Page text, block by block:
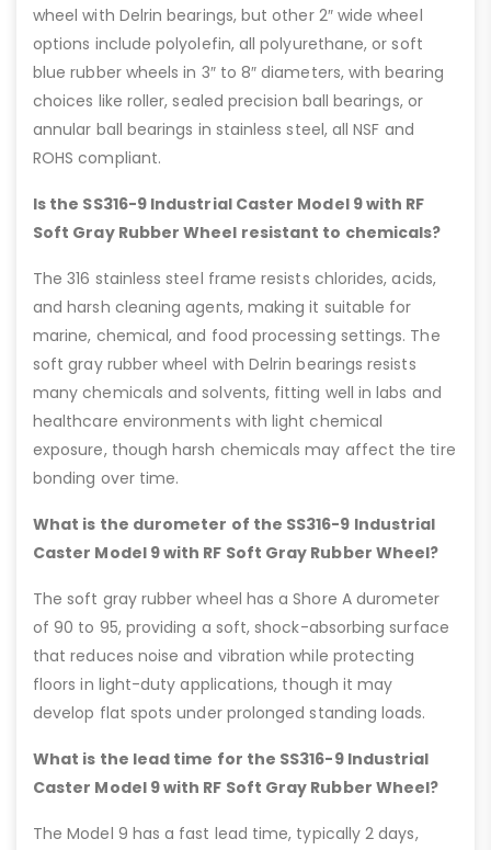
wheel with Delrin bearings, but other 2″ wide wheel
options include polyolefin, all polyurethane, or soft
blue rubber wheels in 3″ to 8″ diameters, with bearing
choices like roller, sealed precision ball bearings, or
annular ball bearings in stainless steel, all NSF and
ROHS compliant.
Is the SS316-9 Industrial Caster Model 9 with RF
Soft Gray Rubber Wheel resistant to chemicals?
The 316 stainless steel frame resists chlorides, acids,
and harsh cleaning agents, making it suitable for
marine, chemical, and food processing settings. The
soft gray rubber wheel with Delrin bearings resists
many chemicals and solvents, fitting well in labs and
healthcare environments with light chemical
exposure, though harsh chemicals may affect the tire
bonding over time.
What is the durometer of the SS316-9 Industrial
Caster Model 9 with RF Soft Gray Rubber Wheel?
The soft gray rubber wheel has a Shore A durometer
of 90 to 95, providing a soft, shock-absorbing surface
that reduces noise and vibration while protecting
floors in light-duty applications, though it may
develop flat spots under prolonged standing loads.
What is the lead time for the SS316-9 Industrial
Caster Model 9 with RF Soft Gray Rubber Wheel?
The Model 9 has a fast lead time, typically 2 days,